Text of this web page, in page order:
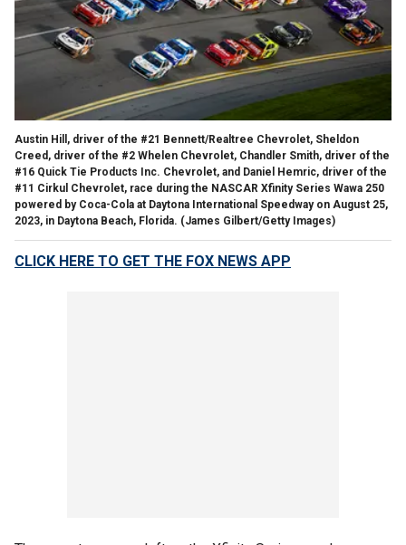
Austin Hill, driver of the #21 Bennett/Realtree Chevrolet, Sheldon
Creed, driver of the #2 Whelen Chevrolet, Chandler Smith, driver of the
#16 Quick Tie Products Inc. Chevrolet, and Daniel Hemric, driver of the
#11 Cirkul Chevrolet, race during the NASCAR Xfinity Series Wawa 250
powered by Coca-Cola at Daytona International Speedway on August 25,
2023, in Daytona Beach, Florida. (James Gilbert/Getty Images)
CLICK HERE TO GET THE FOX NEWS APP